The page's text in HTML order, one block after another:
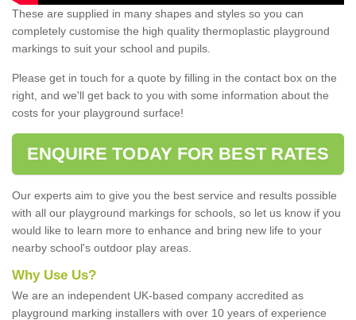
These are supplied in many shapes and styles so you can
completely customise the high quality thermoplastic playground
markings to suit your school and pupils.
Please get in touch for a quote by filling in the contact box on the
right, and we'll get back to you with some information about the
costs for your playground surface!
ENQUIRE TODAY FOR BEST RATES
Our experts aim to give you the best service and results possible
with all our playground markings for schools, so let us know if you
would like to learn more to enhance and bring new life to your
nearby school's outdoor play areas.
Why Use Us?
We are an independent UK-based company accredited as
playground marking installers with over 10 years of experience